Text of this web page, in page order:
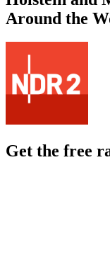
Around the
Get the free